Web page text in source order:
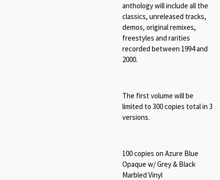
anthology will include all the
classics, unreleased tracks,
demos, original remixes,
freestyles and rarities
recorded between 1994 and
2000.
The first volume will be
limited to 300 copies total in 3
versions.
100 copies on Azure Blue
Opaque w/ Grey & Black
Marbled Vinyl